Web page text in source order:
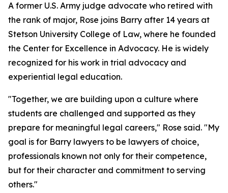
A former U.S. Army judge advocate who retired with
the rank of major, Rose joins Barry after 14 years at
Stetson University College of Law, where he founded
the Center for Excellence in Advocacy. He is widely
recognized for his work in trial advocacy and
experiential legal education.
"Together, we are building upon a culture where
students are challenged and supported as they
prepare for meaningful legal careers," Rose said. "My
goal is for Barry lawyers to be lawyers of choice,
professionals known not only for their competence,
but for their character and commitment to serving
others."